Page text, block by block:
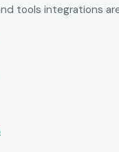
tools integrations